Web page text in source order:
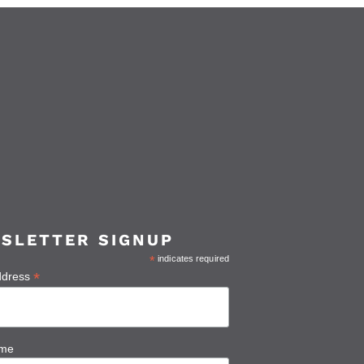
SIGNUP
* indicates required
*